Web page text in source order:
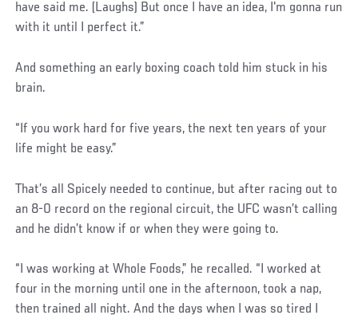
have said me. (Laughs) But once I have an idea, I'm gonna run
with it until I perfect it.”
And something an early boxing coach told him stuck in his
brain.
“If you work hard for five years, the next ten years of your
life might be easy.”
That’s all Spicely needed to continue, but after racing out to
an 8-0 record on the regional circuit, the UFC wasn’t calling
and he didn’t know if or when they were going to.
“I was working at Whole Foods,” he recalled. “I worked at
four in the morning until one in the afternoon, took a nap,
then trained all night. And the days when I was so tired I